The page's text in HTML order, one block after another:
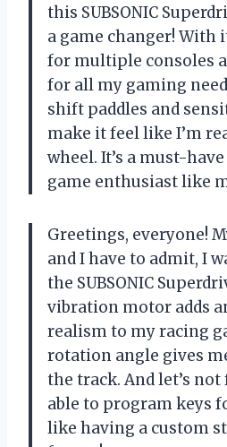
this SUBSONIC
a game changer!
for multiple consoles
for all my gaming
shift paddles and
make it feel like I’m
wheel. It’s a must-
game enthusiast like
Greetings, everyone!
and I have to admit, I
the SUBSONIC
vibration motor adds
realism to my racing
rotation angle gives
the track. And let’s
able to program keys
like having a custom